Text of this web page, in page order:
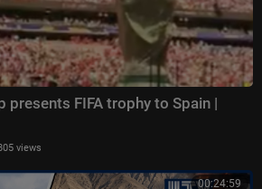
presents FIFA trophy to Spain |
views
00:24:59